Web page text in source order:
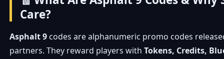
Care?
Asphalt 9 codes are alphanumeric promo codes
partners. They reward players withTokens, Credits,